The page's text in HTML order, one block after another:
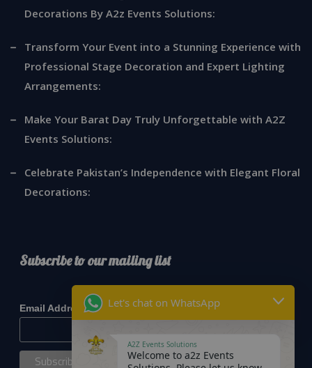
Decorations By A2z Events Solutions:
Transform Your Event into a Stunning Experience with
Professional Stage Decoration and Expert Lighting
Arrangements:
Make Your Barat Day Truly Unforgettable with A2Z
Events Solutions:
Celebrate Pakistan’s Independence with Elegant Floral
Decorations:
Subscribe to our mailing list
Email Address* Let's chat on WhatsApp
A2Z Events Solutions
Welcome to a2z Events